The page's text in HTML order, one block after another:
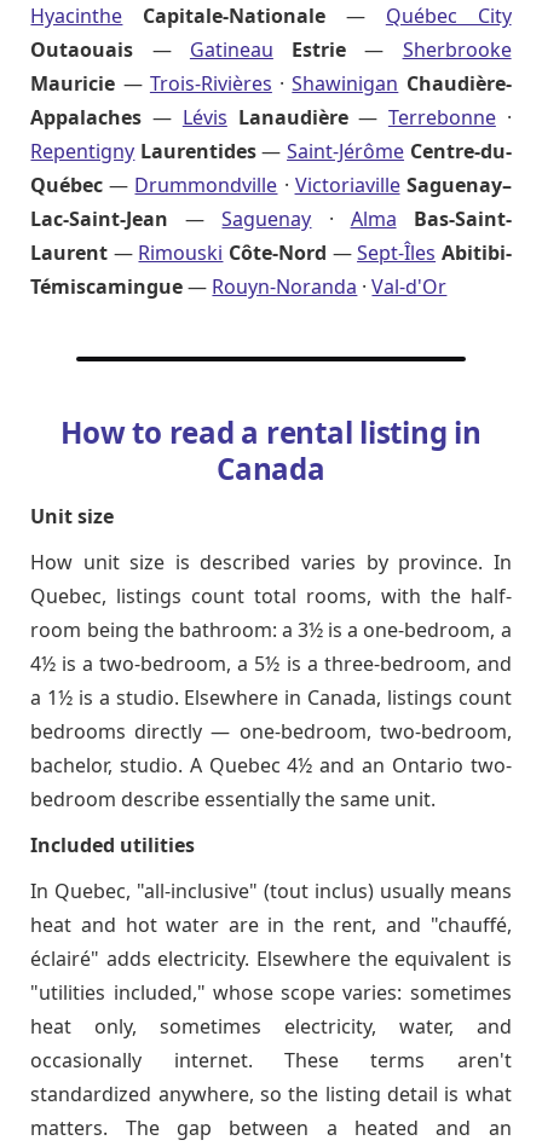
Hyacinthe Capitale-Nationale — Québec City
Outaouais — Gatineau Estrie — Sherbrooke
Mauricie — Trois-Rivières ·Shawinigan Chaudière-
Appalaches — Lévis Lanaudière— Terrebonne·
Repentigny Laurentides—Saint-Jérôme Centre-du-
Québec — Drummondville · Victoriaville Saguenay–
Lac-Saint-Jean —Saguenay · Alma
Bas-Saint-
Laurent — Rimouski Côte-Nord —Sept-Îles Abitibi-
Témiscamingue— Rouyn-Noranda ·Val-d'Or
How to read a rental listing in
Canada
Unit size
How unit size is described varies by province. In
Quebec, listings count total rooms, with the half-
room being the bathroom: a 3½ is a one-bedroom, a
4½ is a two-bedroom, a 5½ is a three-bedroom, and
a 1½ is a studio. Elsewhere in Canada, listings count
bedrooms directly — one-bedroom, two-bedroom,
bachelor, studio. A Quebec 4½ and an Ontario two-
bedroom describe essentially the same unit.
Included utilities
In Quebec, "all-inclusive" (tout inclus) usually means
heat and hot water are in the rent, and "chauffé,
éclairé" adds electricity. Elsewhere the equivalent is
"utilities included," whose scope varies: sometimes
heat only, sometimes electricity, water, and
occasionally internet. These terms aren't
standardized anywhere, so the listing detail is what
matters. The gap between a heated and an